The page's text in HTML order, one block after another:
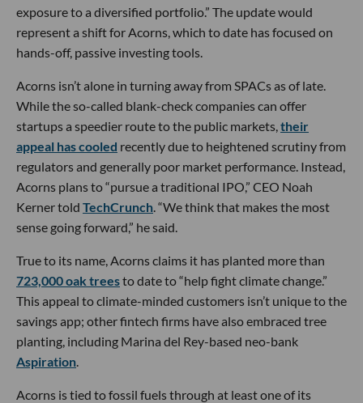
exposure to a diversified portfolio.” The update would
represent a shift for Acorns, which to date has focused on
hands-off, passive investing tools.
Acorns isn’t alone in turning away from SPACs as of late.
While the so-called blank-check companies can offer
startups a speedier route to the public markets,their
appeal has cooled recently due to heightened scrutiny from
regulators and generally poor market performance. Instead,
Acorns plans to “pursue a traditional IPO,” CEO Noah
Kerner told TechCrunch. “We think that makes the most
sense going forward,” he said.
True to its name, Acorns claims it has planted more than
723,000 oak treesto date to “help fight climate change.”
This appeal to climate-minded customers isn’t unique to the
savings app; other fintech firms have also embraced tree
planting, including Marina del Rey-based neo-bank
Aspiration.
Acorns is tied to fossil fuels through at least one of its